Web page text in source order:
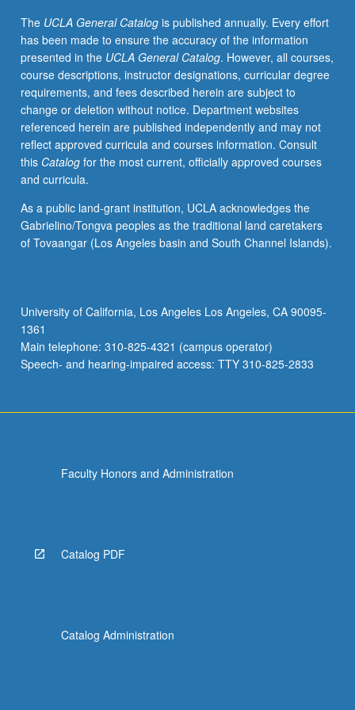
of
gender.
Use
of
research
and
examples
in
English
and
languages
to
explore
and
female
genderlects
and…
The UCLA General Catalogis published annually. Every effort
has been made to ensure the accuracy of the information
presented in the UCLA General Catalog. However, all courses,
course descriptions, instructor designations, curricular degree
requirements, and fees described herein are subject to
change or deletion without notice. Department websites
referenced herein are published independently and may not
reflect approved curricula and courses information. Consult
this Catalogfor the most current, officially approved courses
and curricula.
As a public land-grant institution, UCLA acknowledges the
Gabrielino/Tongva peoples as the traditional land caretakers
of Tovaangar (Los Angeles basin and South Channel Islands).
University of California, Los Angeles Los Angeles, CA 90095-
1361
Main telephone: 310-825-4321 (campus operator)
Speech- and hearing-impaired access: TTY 310-825-2833
Faculty Honors and Administration
Catalog PDF
Catalog Administration